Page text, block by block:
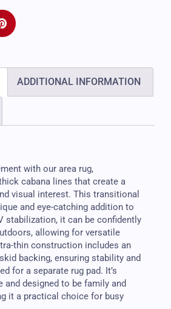
ADDITIONAL INFORMATION
with our area rug,
cabana lines that create a
visual interest. This transitional
and eye-catching addition to
stabilization, it can be confidently
allowing for versatile
thin construction includes an
backing, ensuring stability and
for a separate rug pad. It’s
and designed to be family and
it a practical choice for busy